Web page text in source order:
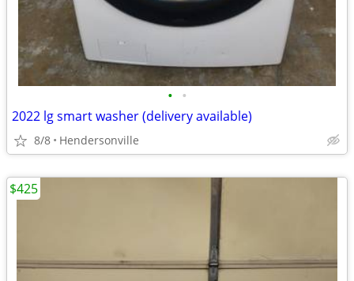
• •
2022 lg smart washer (delivery available)
8/8 Hendersonville
$425